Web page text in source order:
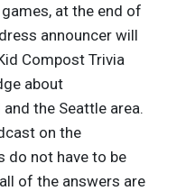
at the end of
announcer will
Compost Trivia
about
the Seattle area.
on the
do not have to be
of the answers are